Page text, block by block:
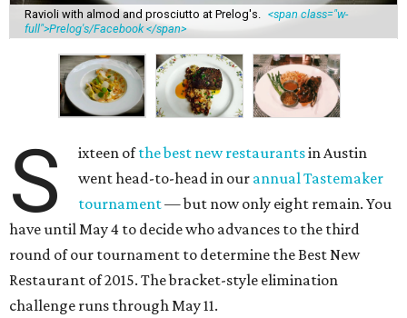
Ravioli with almod and prosciutto at Prelog's.
<span class="w-
full">Prelog's/Facebook </span>
S ixteen ofthe best new restaurantsin Austin
went head-to-head in our annual Tastemaker
tournament— but now only eight remain. You
have until May 4 to decide who advances to the third
round of our tournament to determine the Best New
Restaurant of 2015. The bracket-style elimination
challenge runs through May 11.